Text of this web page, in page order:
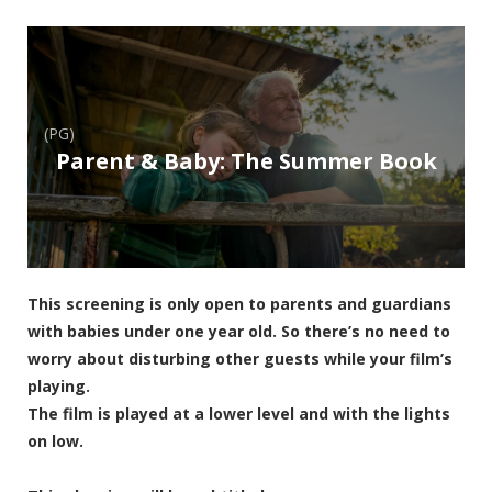
(PG)
Parent & Baby: The Summer Book
This screening is only open to parents and guardians
with babies under one year old. So there’s no need to
worry about disturbing other guests while your film’s
playing.
The film is played at a lower level and with the lights
on low.